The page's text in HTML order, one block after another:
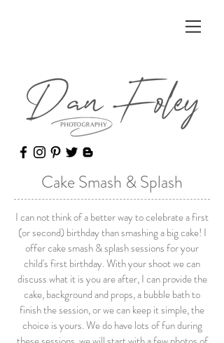
Cake Smash & Splash
I can not think of a better way to celebrate a first
(or second) birthday than smashing a big cake! I
offer cake smash & splash sessions for your
child's first birthday. With your shoot we can
discuss what it is you are after, I can provide the
cake, background and props, a bubble bath to
finish the session, or we can keep it simple, the
choice is yours. We do have lots of fun during